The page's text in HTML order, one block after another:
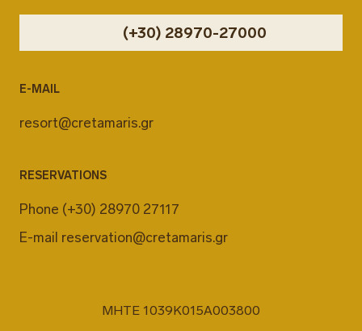
(+30) 28970-27000
E-MAIL
resort@cretamaris.gr
RESERVATIONS
Phone (+30) 28970 27117
E-mail reservation@cretamaris.gr
MHTE 1039K015A003800